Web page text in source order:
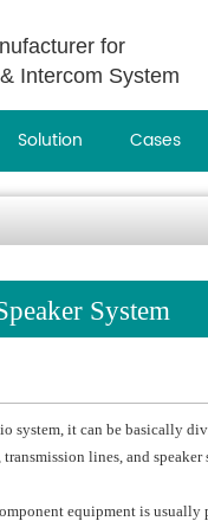
for
Intercom System
Solution Cases
System
system, it can be basically
lines, and speaker
equipment is